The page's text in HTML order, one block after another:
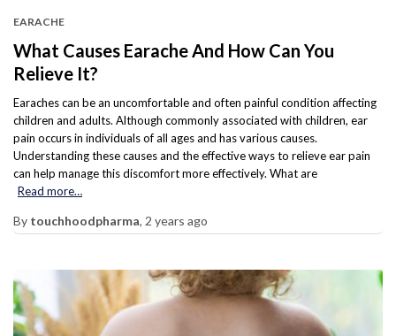
EARACHE
What Causes Earache And How Can You
Relieve It?
Earaches can be an uncomfortable and often painful condition affecting
children and adults. Although commonly associated with children, ear
pain occurs in individuals of all ages and has various causes.
Understanding these causes and the effective ways to relieve ear pain
can help manage this discomfort more effectively. What are
Read more…
By touchhoodpharma, 2 years ago